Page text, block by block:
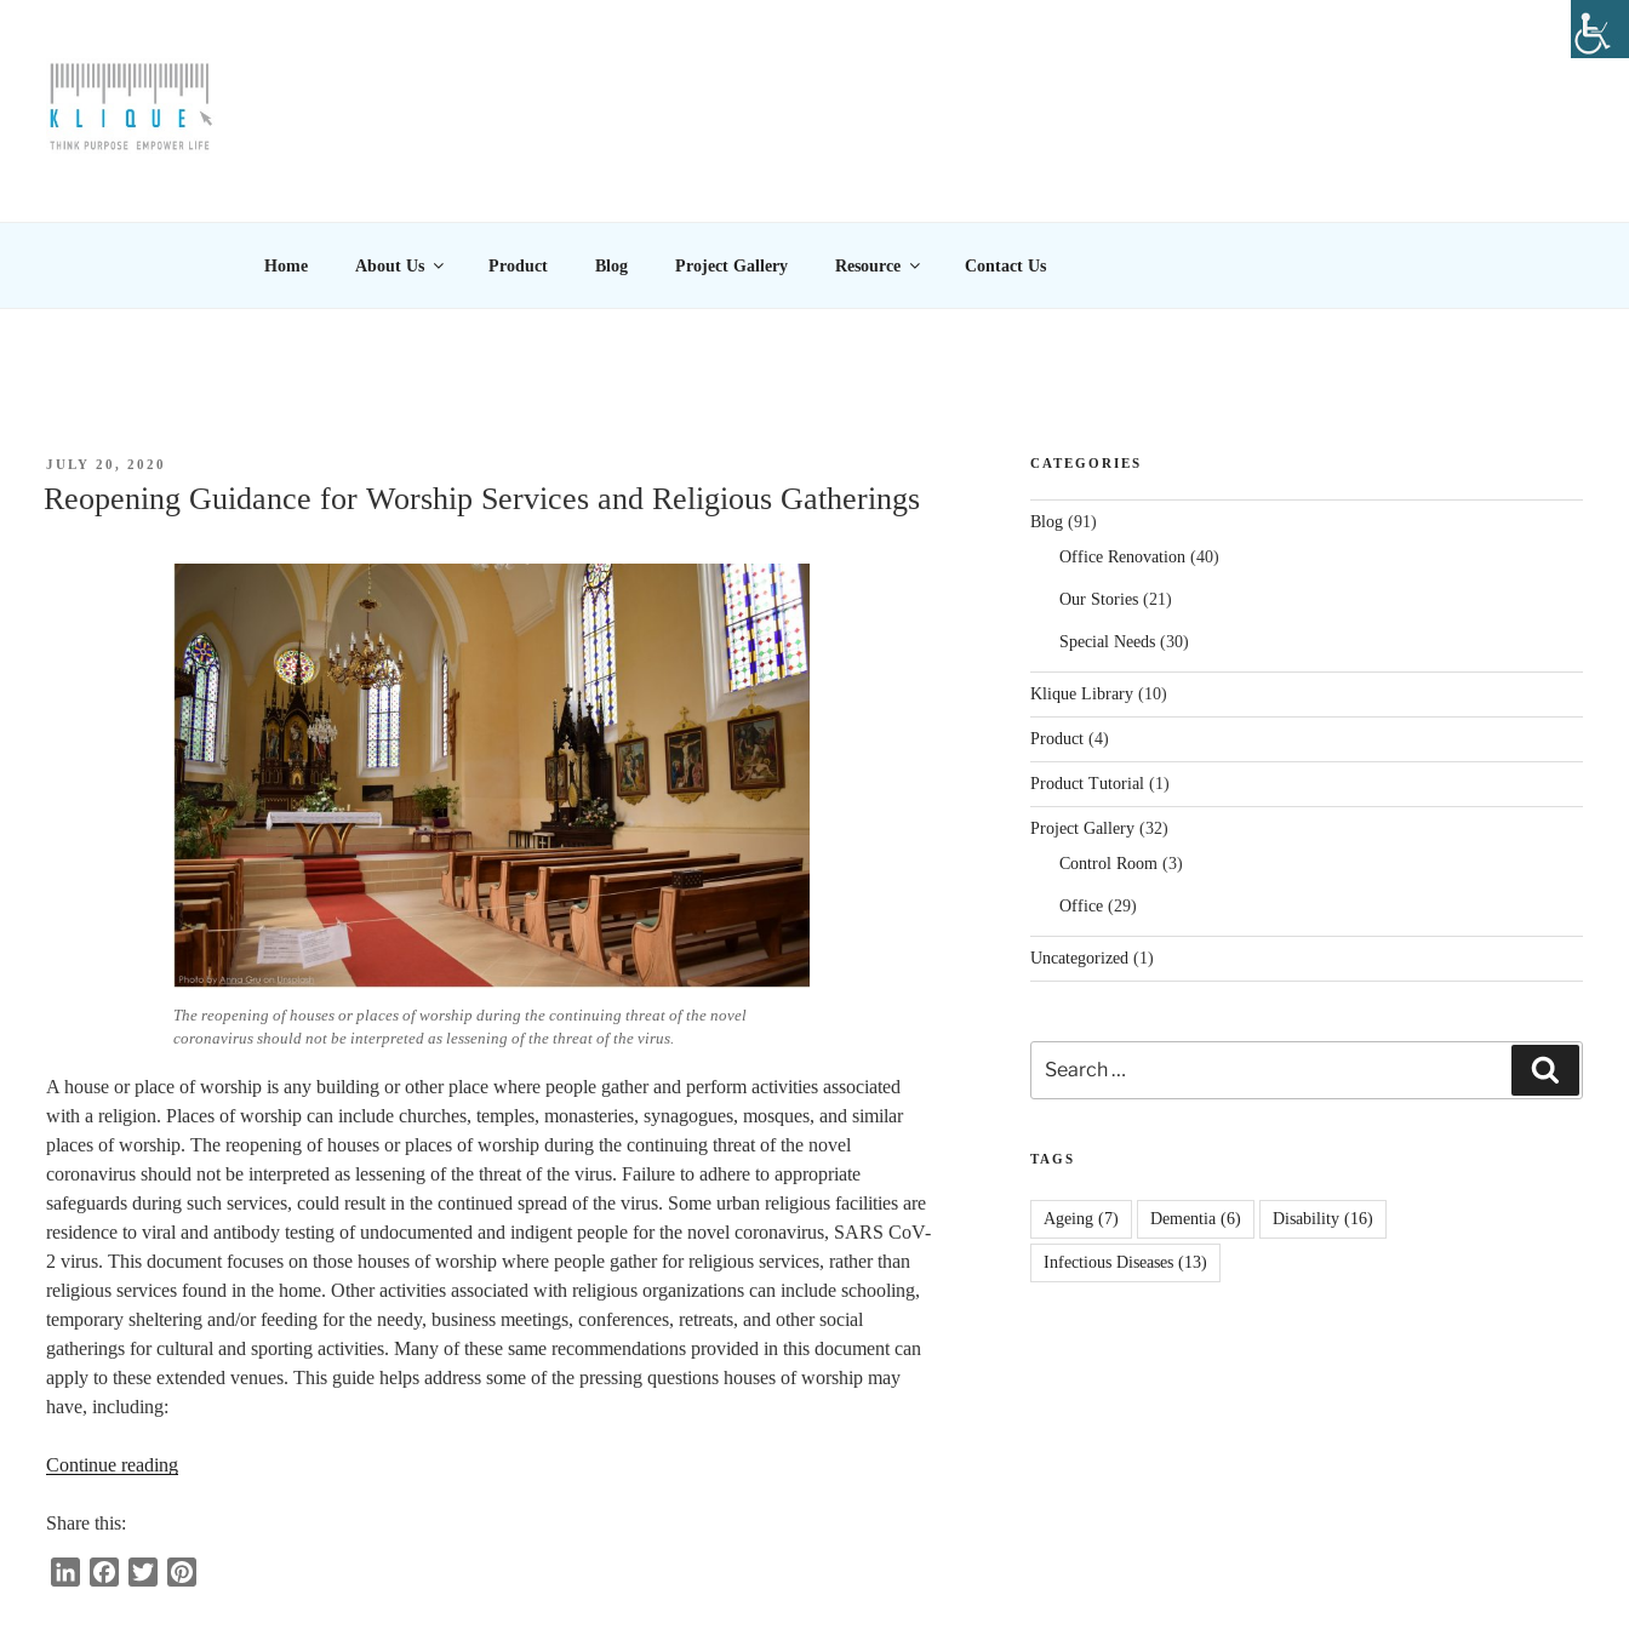
content
Home About Us Product Blog Project Gallery Resource Contact Us
POSTED
JULY 20, 2020
Reopening Guidance for Worship Services and Religious Gatherings
The reopening of houses or places of worship during the continuing threat of the novel
coronavirus should not be interpreted as lessening of the threat of the virus.
A house or place of worship is any building or other place where people gather and perform activities associated
with a religion. Places of worship can include churches, temples, monasteries, synagogues, mosques, and similar
places of worship. The reopening of houses or places of worship during the continuing threat of the novel
coronavirus should not be interpreted as lessening of the threat of the virus. Failure to adhere to appropriate
safeguards during such services, could result in the continued spread of the virus. Some urban religious facilities are
residence to viral and antibody testing of undocumented and indigent people for the novel coronavirus, SARS CoV-
2 virus. This document focuses on those houses of worship where people gather for religious services, rather than
religious services found in the home. Other activities associated with religious organizations can include schooling,
temporary sheltering and/or feeding for the needy, business meetings, conferences, retreats, and other social
gatherings for cultural and sporting activities. Many of these same recommendations provided in this document can
apply to these extended venues. This guide helps address some of the pressing questions houses of worship may
have, including:
Continue reading“Reopening
Services
Share this:
CATEGORIES
Blog(91)
Office Renovation(40)
Our Stories(21)
Special Needs(30)
Klique Library(10)
Product(4)
Product Tutorial(1)
Project Gallery(32)
Control Room(3)
Office(29)
Uncategorized(1)
for:
TAGS
Ageing(7) Dementia(6) Disability(16)
Infectious Diseases(13)